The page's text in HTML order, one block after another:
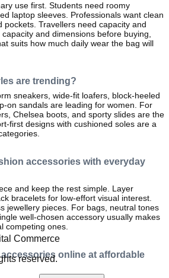
use first. Students need roomy
laptop sleeves. Professionals want clean
pockets. Travellers need capacity and
and dimensions before buying,
suits how much daily wear the bag will
are trending?
sneakers, wide-fit loafers, block-heeled
on sandals are leading for women. For
Chelsea boots, and sporty slides are the
first designs with cushioned soles are a
accessories with everyday
and keep the rest simple. Layer
bracelets for low-effort visual interest.
jewellery pieces. For bags, neutral tones
well-chosen accessory usually makes
competing ones.
online at affordable
Commerce
reserved.